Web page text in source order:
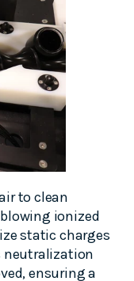
to clean
ionized
static charges
neutralization
ensuring a